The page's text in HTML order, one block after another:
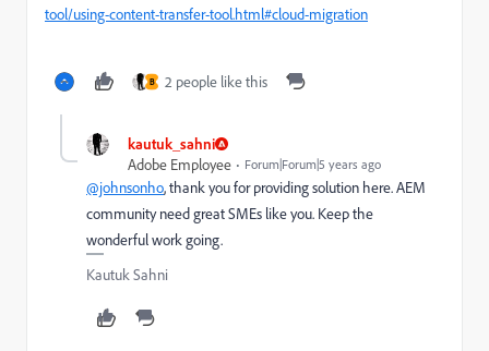
tool/using-content-transfer-tool.html#cloud-migration
B 2 people like this
kautuk_sahni
Adobe Employee
Forum|Forum|5 years ago
@johnsonho, thank you for providing solution here. AEM
community need great SMEs like you. Keep the
wonderful work going.
Kautuk Sahni